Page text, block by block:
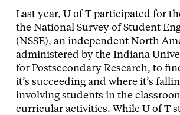
Last year, U of T participated for
the National Survey of Student
(NSSE), an independent North
administered by the Indiana
for Postsecondary Research, to
it’s succeeding and where it’s
involving students in the
curricular activities. While U of T